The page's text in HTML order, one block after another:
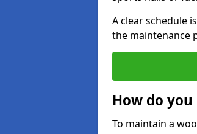
A clear schedule
the maintenance
How do
To maintain a